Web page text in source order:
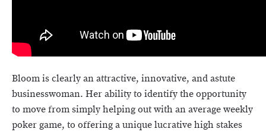
Bloom is clearly an attractive, innovative, and astute
businesswoman. Her ability to identify the opportunity
to move from simply helping out with an average weekly
poker game, to offering a unique lucrative high stakes